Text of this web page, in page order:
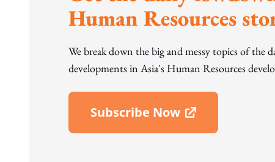
Human Resources
We break down the big and messy topics of
developments in Asia's Human Resources
Subscribe Now
Open In New Window